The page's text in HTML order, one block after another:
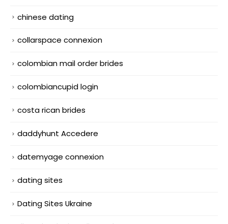
chinese dating
collarspace connexion
colombian mail order brides
colombiancupid login
costa rican brides
daddyhunt Accedere
datemyage connexion
dating sites
Dating Sites Ukraine